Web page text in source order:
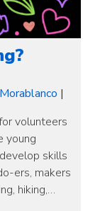
|
volunteers
young
skills
ers, makers
hiking,…